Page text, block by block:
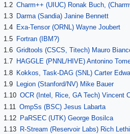
1.2 Charm++ (UIUC) Ronak Buch,
1.3
Darma (Sandia) Janine Bennett
1.4
Exa-Tensor (ORNL) Wayne Joubert
1.5
Fortran (IBM?)
1.6 Gridtools (CSCS, Titech) Mauro
1.7
HAGGLE (PNNL/HIVE) Antonino
1.8 Kokkos, Task-DAG (SNL) Carter
1.9
Legion (Stanford/NV) Mike Bauer
1.10 OCR (Intel, Rice, GA Tech) Vincent
1.11 OmpSs (BSC) Jesus Labarta
1.12
PaRSEC (UTK) George Bosilca
1.13
R-Stream (Reservoir Labs) Rich